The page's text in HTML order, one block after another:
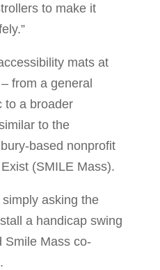
to make it
mats at
from a general
to a broader
to the
based nonprofit
(SMILE Mass).
asking the
a handicap swing
Smile Mass co-